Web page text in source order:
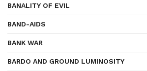
BANALITY OF EVIL
BAND-AIDS
BANK WAR
BARDO AND GROUND LUMINOSITY